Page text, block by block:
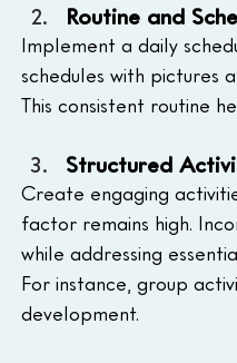
Routine and
Implement a daily
schedules with pictures
This consistent routine
Structured
Create engaging
factor remains high.
while addressing
For instance, group
development.